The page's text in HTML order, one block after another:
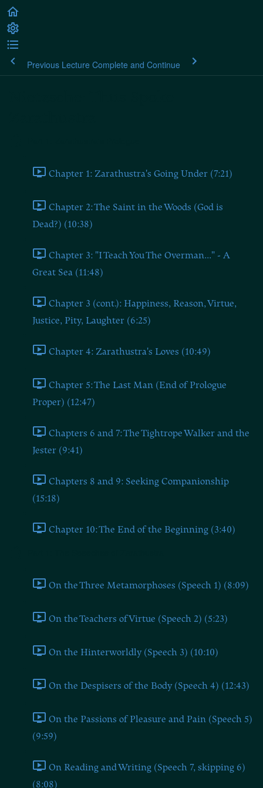
Previous Lecture Complete and Continue
Chapter 1: Zarathustra's Going Under (7:21)
Chapter 2: The Saint in the Woods (God is
Dead?) (10:38)
Chapter 3: "I Teach You The Overman..." - A
Great Sea (11:48)
Chapter 3 (cont.): Happiness, Reason, Virtue,
Justice, Pity, Laughter (6:25)
Chapter 4: Zarathustra's Loves (10:49)
Chapter 5: The Last Man (End of Prologue
Proper) (12:47)
Chapters 6 and 7: The Tightrope Walker and the
Jester (9:41)
Chapters 8 and 9: Seeking Companionship
(15:18)
Chapter 10: The End of the Beginning (3:40)
On the Three Metamorphoses (Speech 1) (8:09)
On the Teachers of Virtue (Speech 2) (5:23)
On the Hinterworldly (Speech 3) (10:10)
On the Despisers of the Body (Speech 4) (12:43)
On the Passions of Pleasure and Pain (Speech 5)
(9:59)
On Reading and Writing (Speech 7, skipping 6)
(8:08)